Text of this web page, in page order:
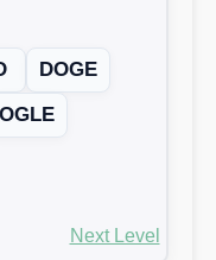
DOGE
OGLE
Next Level